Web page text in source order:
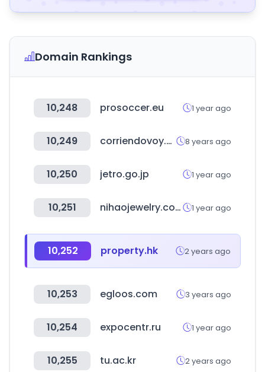
Domain Rankings
10,248 prosoccer.eu 1 year ago
10,249 corriendovoy.com 8 years ago
10,250 jetro.go.jp 1 year ago
10,251 nihaojewelry.com 1 year ago
10,252 property.hk 2 years ago
10,253 egloos.com 3 years ago
10,254 expocentr.ru 1 year ago
10,255 tu.ac.kr 2 years ago